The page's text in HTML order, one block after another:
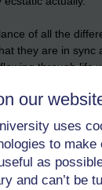
our
uses
to make
as
and can’t be
of all the
they are in sync
through life
be walking with
One still feels
it, or want it back.